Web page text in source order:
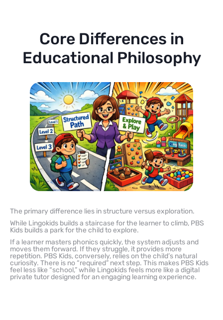
Core Differences in
Educational Philosophy
The primary difference lies in structure versus exploration.
While Lingokids builds a staircase for the learner to climb, PBS
Kids builds a park for the child to explore.
If a learner masters phonics quickly, the system adjusts and
moves them forward. If they struggle, it provides more
repetition. PBS Kids, conversely, relies on the child’s natural
curiosity. There is no “required” next step. This makes PBS Kids
feel less like “school,” while Lingokids feels more like a digital
private tutor designed for an engaging learning experience.